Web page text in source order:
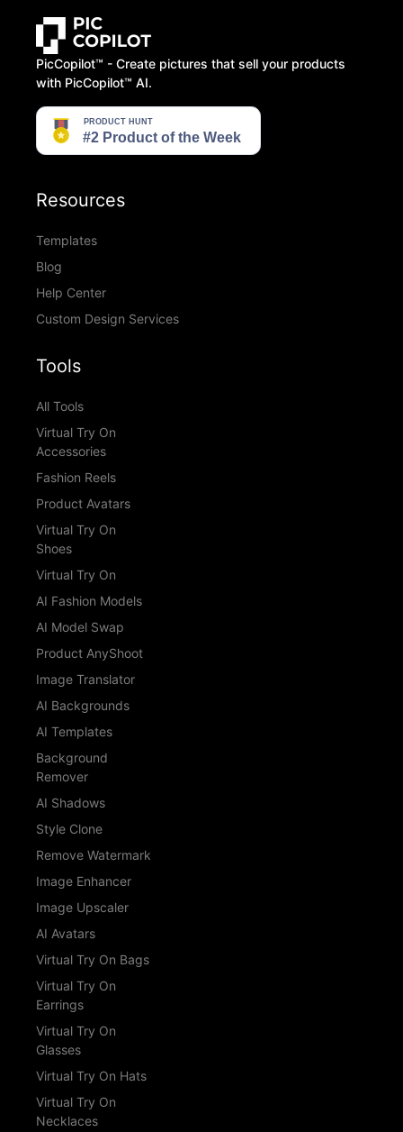
PicCopilot™️ - Create pictures that sell your products
with PicCopilot™️ AI.
Resources
Templates
Blog
Help Center
Custom Design Services
Tools
All Tools
Virtual Try On
Accessories
Fashion Reels
Product Avatars
Virtual Try On
Shoes
Virtual Try On
AI Fashion Models
AI Model Swap
Product AnyShoot
Image Translator
AI Backgrounds
AI Templates
Background
Remover
AI Shadows
Style Clone
Remove Watermark
Image Enhancer
Image Upscaler
AI Avatars
Virtual Try On Bags
Virtual Try On
Earrings
Virtual Try On
Glasses
Virtual Try On Hats
Virtual Try On
Necklaces